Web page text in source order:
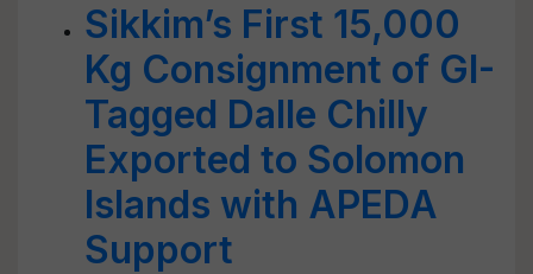
Sikkim’s First 15,000
Kg Consignment of GI-
Tagged Dalle Chilly
Exported to Solomon
Islands with APEDA
Support